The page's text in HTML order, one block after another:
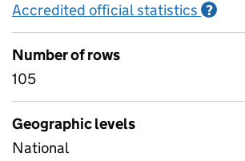
Accredited official statistics ?
Number of rows
105
Geographic levels
National